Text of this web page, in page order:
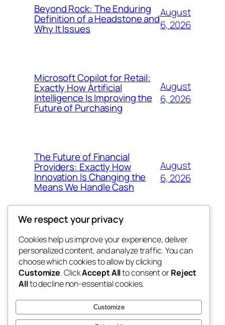
Beyond Rock: The Enduring
Definition of a Headstone and
Why It Issues
August
6, 2026
Microsoft Copilot for Retail:
Exactly How Artificial
Intelligence Is Improving the
Future of Purchasing
August
6, 2026
The Future of Financial
Providers: Exactly How
Innovation Is Changing the
Means We Handle Cash
August
6, 2026
exotic
dispensaries
Blog
About
FAQs
Authors
Events
Patterns
We respect your privacy
Cookies help us improve your experience, deliver
personalized content, and analyze traffic. You can
choose which cookies to allow by clicking
Customize. ClickAccept Allto consent orReject
Allto decline non-essential cookies.
Customize